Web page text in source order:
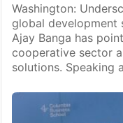
Washington:
global development
Ajay Banga has
cooperative sector
solutions. Speaking